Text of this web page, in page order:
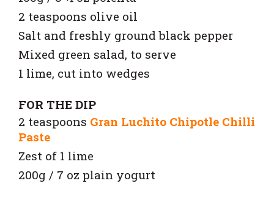
2 teaspoons olive oil
Salt and freshly ground black pepper
Mixed green salad, to serve
1 lime, cut into wedges
FOR THE DIP
2 teaspoons Gran Luchito Chipotle Chilli
Paste
Zest of 1 lime
200g / 7 oz plain yogurt